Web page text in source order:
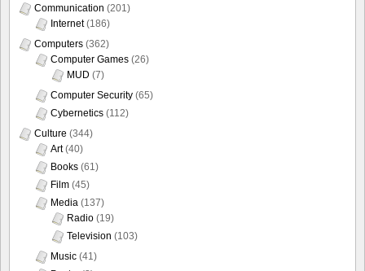
Communication (201)
Internet(186)
Computers (362)
Computer Games (26)
MUD (7)
Computer Security (65)
Cybernetics (112)
Culture (344)
Art(40)
Books (61)
Film (45)
Media (137)
Radio (19)
Television (103)
Music (41)